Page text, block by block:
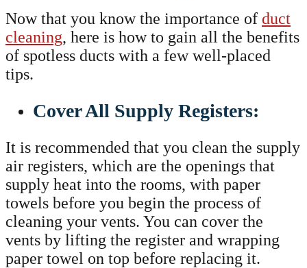
Now that you know the importance of duct
cleaning, here is how to gain all the benefits
of spotless ducts with a few well-placed
tips.
Cover All Supply Registers:
It is recommended that you clean the supply
air registers, which are the openings that
supply heat into the rooms, with paper
towels before you begin the process of
cleaning your vents. You can cover the
vents by lifting the register and wrapping
paper towel on top before replacing it.